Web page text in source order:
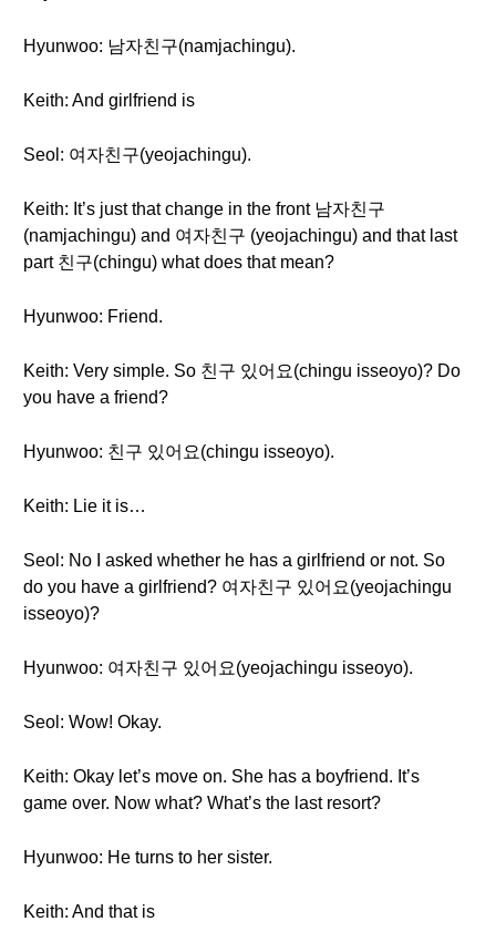
Hyunwoo: 남자친구(namjachingu).
Keith: And girlfriend is
Seol: 여자친구(yeojachingu).
Keith: It’s just that change in the front 남자친구
(namjachingu) and 여자친구 (yeojachingu) and that last
part 친구(chingu) what does that mean?
Hyunwoo: Friend.
Keith: Very simple. So 친구 있어요(chingu isseoyo)? Do
you have a friend?
Hyunwoo: 친구 있어요(chingu isseoyo).
Keith: Lie it is…
Seol: No I asked whether he has a girlfriend or not. So
do you have a girlfriend? 여자친구 있어요(yeojachingu
isseoyo)?
Hyunwoo: 여자친구 있어요(yeojachingu isseoyo).
Seol: Wow! Okay.
Keith: Okay let’s move on. She has a boyfriend. It’s
game over. Now what? What’s the last resort?
Hyunwoo: He turns to her sister.
Keith: And that is